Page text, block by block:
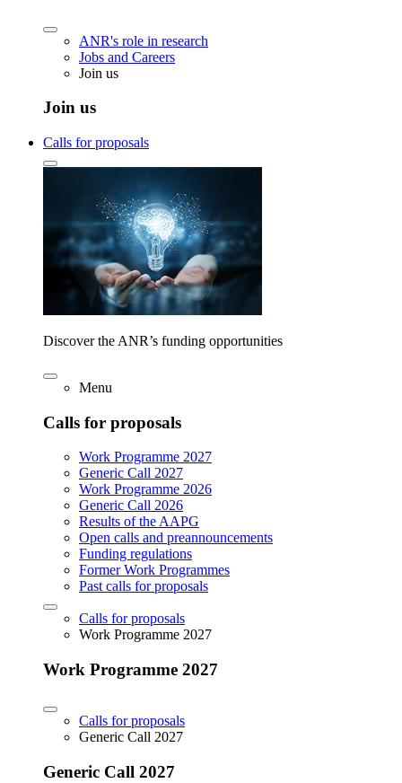
ANR's role in research
Jobs and Careers
Join us
Join us
Calls for proposals
Discover the ANR’s funding opportunities
Menu
Calls for proposals
Work Programme 2027
Generic Call 2027
Work Programme 2026
Generic Call 2026
Results of the AAPG
Open calls and preannouncements
Funding regulations
Former Work Programmes
Past calls for proposals
Calls for proposals
Work Programme 2027
Work Programme 2027
Calls for proposals
Generic Call 2027
Generic Call 2027